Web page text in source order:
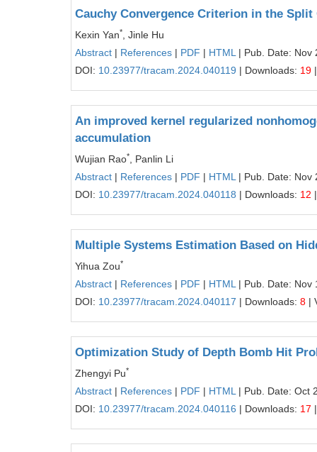
Cauchy Convergence Criterion in the Split
Kexin Yan*
, Jinle Hu
Abstract | References | PDF | HTML | Pub. Date: Nov
DOI: 10.23977/tracam.2024.040119 | Downloads: 19
An improved kernel regularized
accumulation
Wujian Rao*
, Panlin Li
Abstract | References | PDF | HTML | Pub. Date: Nov
DOI: 10.23977/tracam.2024.040118 | Downloads: 12
Multiple Systems Estimation Based on
Yihua Zou*
Abstract | References | PDF | HTML | Pub. Date: Nov
DOI: 10.23977/tracam.2024.040117 | Downloads: 8 |
Optimization Study of Depth Bomb Hit
Zhengyi Pu*
Abstract | References | PDF | HTML | Pub. Date: Oct
DOI: 10.23977/tracam.2024.040116 | Downloads: 17